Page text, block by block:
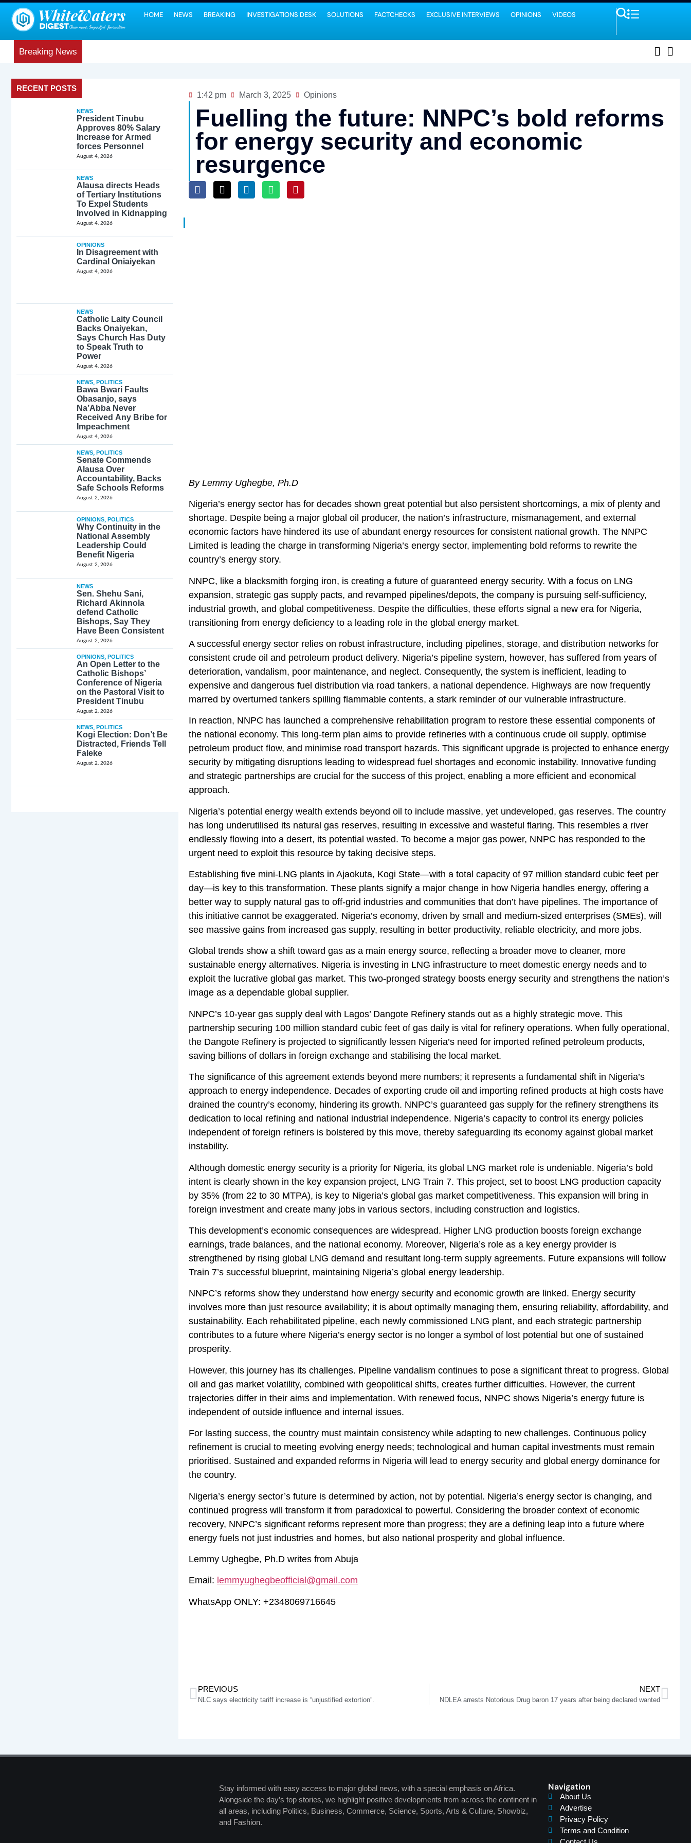
HOME NEWS BREAKING INVESTIGATIONS DESK SOLUTIONS FACTCHECKS EXCLUSIVE INTERVIEWS OPINIONS VIDEOS
Breaking News
RECENT POSTS
NEWS
President Tinubu
Approves 80% Salary
Increase for Armed
forces Personnel
August 4, 2026
NEWS
Alausa directs Heads
of Tertiary Institutions
To Expel Students
Involved in Kidnapping
August 4, 2026
OPINIONS
In Disagreement with
Cardinal Oniaiyekan
August 4, 2026
NEWS
Catholic Laity Council
Backs Onaiyekan,
Says Church Has Duty
to Speak Truth to
Power
August 4, 2026
NEWS, POLITICS
Bawa Bwari Faults
Obasanjo, says
Na’Abba Never
Received Any Bribe for
Impeachment
August 4, 2026
NEWS, POLITICS
Senate Commends
Alausa Over
Accountability, Backs
Safe Schools Reforms
August 2, 2026
OPINIONS, POLITICS
Why Continuity in the
National Assembly
Leadership Could
Benefit Nigeria
August 2, 2026
NEWS
Sen. Shehu Sani,
Richard Akinnola
defend Catholic
Bishops, Say They
Have Been Consistent
August 2, 2026
OPINIONS, POLITICS
An Open Letter to the
Catholic Bishops’
Conference of Nigeria
on the Pastoral Visit to
President Tinubu
August 2, 2026
NEWS, POLITICS
Kogi Election: Don’t Be
Distracted, Friends Tell
Faleke
August 2, 2026
1:42 pm March 3, 2025 Opinions
Fuelling the future: NNPC’s bold reforms
for energy security and economic
resurgence
By Lemmy Ughegbe, Ph.D
Nigeria’s energy sector has for decades shown great potential but also persistent shortcomings, a mix of plenty and
shortage. Despite being a major global oil producer, the nation’s infrastructure, mismanagement, and external
economic factors have hindered its use of abundant energy resources for consistent national growth. The NNPC
Limited is leading the charge in transforming Nigeria’s energy sector, implementing bold reforms to rewrite the
country’s energy story.
NNPC, like a blacksmith forging iron, is creating a future of guaranteed energy security. With a focus on LNG
expansion, strategic gas supply pacts, and revamped pipelines/depots, the company is pursuing self-sufficiency,
industrial growth, and global competitiveness. Despite the difficulties, these efforts signal a new era for Nigeria,
transitioning from energy deficiency to a leading role in the global energy market.
A successful energy sector relies on robust infrastructure, including pipelines, storage, and distribution networks for
consistent crude oil and petroleum product delivery. Nigeria’s pipeline system, however, has suffered from years of
deterioration, vandalism, poor maintenance, and neglect. Consequently, the system is inefficient, leading to
expensive and dangerous fuel distribution via road tankers, a national dependence. Highways are now frequently
marred by overturned tankers spilling flammable contents, a stark reminder of our vulnerable infrastructure.
In reaction, NNPC has launched a comprehensive rehabilitation program to restore these essential components of
the national economy. This long-term plan aims to provide refineries with a continuous crude oil supply, optimise
petroleum product flow, and minimise road transport hazards. This significant upgrade is projected to enhance energy
security by mitigating disruptions leading to widespread fuel shortages and economic instability. Innovative funding
and strategic partnerships are crucial for the success of this project, enabling a more efficient and economical
approach.
Nigeria’s potential energy wealth extends beyond oil to include massive, yet undeveloped, gas reserves. The country
has long underutilised its natural gas reserves, resulting in excessive and wasteful flaring. This resembles a river
endlessly flowing into a desert, its potential wasted. To become a major gas power, NNPC has responded to the
urgent need to exploit this resource by taking decisive steps.
Establishing five mini-LNG plants in Ajaokuta, Kogi State—with a total capacity of 97 million standard cubic feet per
day—is key to this transformation. These plants signify a major change in how Nigeria handles energy, offering a
better way to supply natural gas to off-grid industries and communities that don’t have pipelines. The importance of
this initiative cannot be exaggerated. Nigeria’s economy, driven by small and medium-sized enterprises (SMEs), will
see massive gains from increased gas supply, resulting in better productivity, reliable electricity, and more jobs.
Global trends show a shift toward gas as a main energy source, reflecting a broader move to cleaner, more
sustainable energy alternatives. Nigeria is investing in LNG infrastructure to meet domestic energy needs and to
exploit the lucrative global gas market. This two-pronged strategy boosts energy security and strengthens the nation’s
image as a dependable global supplier.
NNPC’s 10-year gas supply deal with Lagos’ Dangote Refinery stands out as a highly strategic move. This
partnership securing 100 million standard cubic feet of gas daily is vital for refinery operations. When fully operational,
the Dangote Refinery is projected to significantly lessen Nigeria’s need for imported refined petroleum products,
saving billions of dollars in foreign exchange and stabilising the local market.
The significance of this agreement extends beyond mere numbers; it represents a fundamental shift in Nigeria’s
approach to energy independence. Decades of exporting crude oil and importing refined products at high costs have
drained the country’s economy, hindering its growth. NNPC’s guaranteed gas supply for the refinery strengthens its
dedication to local refining and national industrial independence. Nigeria’s capacity to control its energy policies
independent of foreign refiners is bolstered by this move, thereby safeguarding its economy against global market
instability.
Although domestic energy security is a priority for Nigeria, its global LNG market role is undeniable. Nigeria’s bold
intent is clearly shown in the key expansion project, LNG Train 7. This project, set to boost LNG production capacity
by 35% (from 22 to 30 MTPA), is key to Nigeria’s global gas market competitiveness. This expansion will bring in
foreign investment and create many jobs in various sectors, including construction and logistics.
This development’s economic consequences are widespread. Higher LNG production boosts foreign exchange
earnings, trade balances, and the national economy. Moreover, Nigeria’s role as a key energy provider is
strengthened by rising global LNG demand and resultant long-term supply agreements. Future expansions will follow
Train 7’s successful blueprint, maintaining Nigeria’s global energy leadership.
NNPC’s reforms show they understand how energy security and economic growth are linked. Energy security
involves more than just resource availability; it is about optimally managing them, ensuring reliability, affordability, and
sustainability. Each rehabilitated pipeline, each newly commissioned LNG plant, and each strategic partnership
contributes to a future where Nigeria’s energy sector is no longer a symbol of lost potential but one of sustained
prosperity.
However, this journey has its challenges. Pipeline vandalism continues to pose a significant threat to progress. Global
oil and gas market volatility, combined with geopolitical shifts, creates further difficulties. However, the current
trajectories differ in their aims and implementation. With renewed focus, NNPC shows Nigeria’s energy future is
independent of outside influence and internal issues.
For lasting success, the country must maintain consistency while adapting to new challenges. Continuous policy
refinement is crucial to meeting evolving energy needs; technological and human capital investments must remain
prioritised. Sustained and expanded reforms in Nigeria will lead to energy security and global energy dominance for
the country.
Nigeria’s energy sector’s future is determined by action, not by potential. Nigeria’s energy sector is changing, and
continued progress will transform it from paradoxical to powerful. Considering the broader context of economic
recovery, NNPC’s significant reforms represent more than progress; they are a defining leap into a future where
energy fuels not just industries and homes, but also national prosperity and global influence.
Lemmy Ughegbe, Ph.D writes from Abuja
Email: lemmyughegbeofficial@gmail.com
WhatsApp ONLY: +2348069716645
PREVIOUS
NLC says electricity tariff increase is “unjustified extortion”.
NEXT
NDLEA arrests Notorious Drug baron 17 years after being declared wanted
Navigation
About Us
Advertise
Privacy Policy
Terms and Condition
Stay informed with easy access to major global news, with a special emphasis on Africa.
Alongside the day’s top stories, we highlight positive developments from across the continent in
all areas, including Politics, Business, Commerce, Science, Sports, Arts & Culture, Showbiz,
and Fashion.